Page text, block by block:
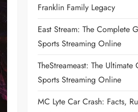
Franklin Family Legacy
East Stream: The Complete
Sports Streaming Online
TheStreameast: The Ultimate
Sports Streaming Online
MC Lyte Car Crash: Facts,